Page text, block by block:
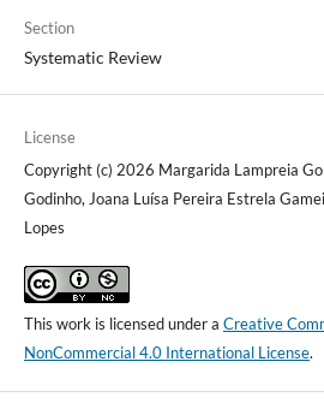
Section
Systematic Review
License
Copyright (c) 2026 Margarida Lampreia
Godinho, Joana Luísa Pereira Estrela
Lopes
This work is licensed under a Creative
NonCommercial 4.0 International License.